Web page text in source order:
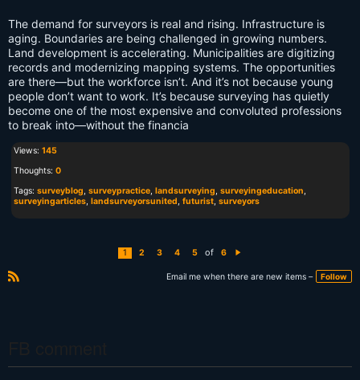
The demand for surveyors is real and rising. Infrastructure is
aging. Boundaries are being challenged in growing numbers.
Land development is accelerating. Municipalities are digitizing
records and modernizing mapping systems. The opportunities
are there—but the workforce isn’t. And it’s not because young
people don’t want to work. It’s because surveying has quietly
become one of the most expensive and convoluted professions
to break into—without the financia
Views: 145
Thoughts: 0
Tags: surveyblog surveypractice landsurveying surveyingeducation
surveyingarticles landsurveyorsunited futurist surveyors
1 2 3 4 5 of 6
xt
Email me when there are new items – Follow